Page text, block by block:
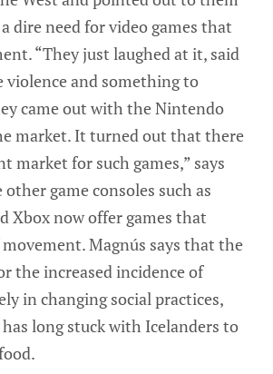
dire need for video games that
“They just laughed at it, said
violence and something to
came out with the Nintendo
market. It turned out that there
market for such games,” says
game consoles such as
Xbox now offer games that
Magnús says that the
the increased incidence of
in changing social practices,
long stuck with Icelanders to